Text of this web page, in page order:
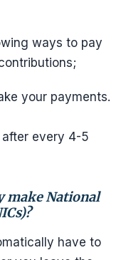
ways to pay
your payments.
every 4-5
make National
have to